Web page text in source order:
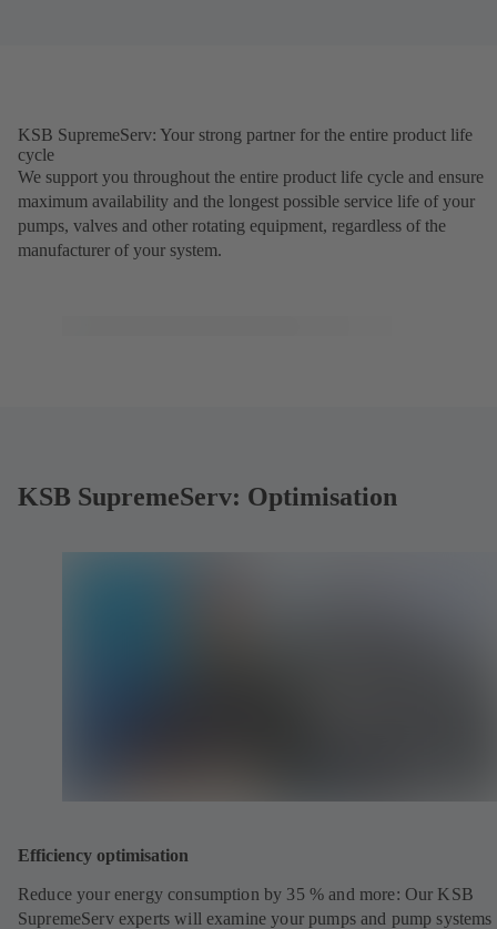
KSB SupremeServ: Your strong partner for the entire product life
cycle
We support you throughout the entire product life cycle and ensure
maximum availability and the longest possible service life of your
pumps, valves and other rotating equipment, regardless of the
manufacturer of your system.
KSB SupremeServ: Optimisation
Efficiency optimisation
Reduce your energy consumption by 35 % and more: Our KSB
SupremeServ experts will examine your pumps and pump systems